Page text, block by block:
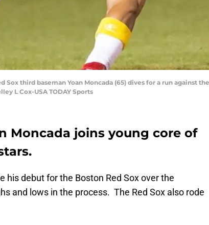
Sox third baseman Yoan Moncada (65) dives for a run
L Cox-USA TODAY Sports
Moncada joins young core of
his debut for the Boston Red Sox over the
and lows in the process. The Red Sox also rode